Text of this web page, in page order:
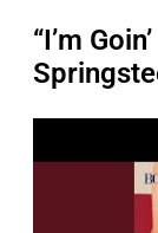
“I’m
a